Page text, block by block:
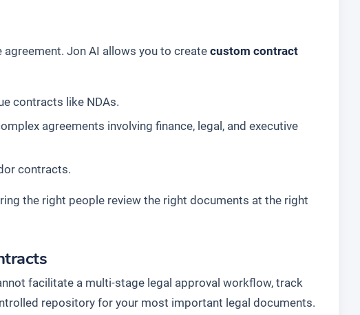
Jon AI allows you to create custom contract
contracts like NDAs.
agreements involving finance, legal, and executive
contracts.
the right people review the right documents at the right
facilitate a multi-stage legal approval workflow, track
repository for your most important legal documents.